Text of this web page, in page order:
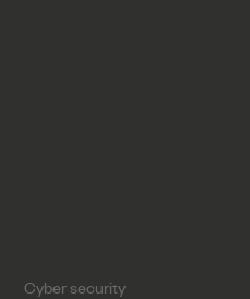
Cyber security